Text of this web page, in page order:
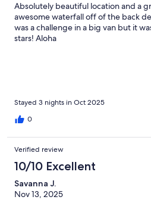
Absolutely beautiful location and a
awesome waterfall off of the back
was a challenge in a big van but it
stars! Aloha
Stayed 3 nights in Oct 2025
0
Verified review
10/10 Excellent
Savanna J.
Nov 13, 2025